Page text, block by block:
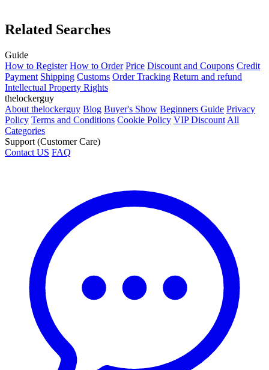
Related Searches
Guide
How to Register How to Order Price Discount and Coupons Credit
Payment Shipping Customs Order Tracking Return and refund
Intellectual Property Rights
thelockerguy
About thelockerguy Blog Buyer's Show Beginners Guide Privacy
Policy Terms and Conditions Cookie Policy VIP Discount All
Categories
Support (Customer Care)
Contact US FAQ